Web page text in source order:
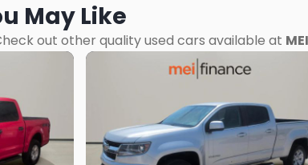
May Like
out other quality used cars available at